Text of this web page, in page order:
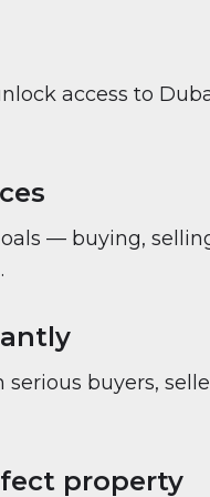
access to
— buying,
buyers,
property